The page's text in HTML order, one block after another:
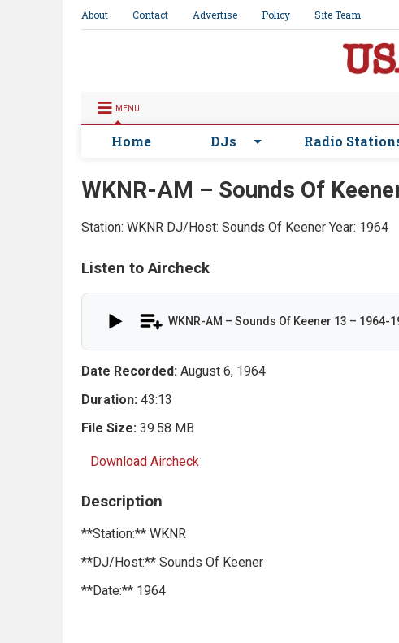
About Contact Advertise Policy Site Team
MENU
Home DJs Radio
WKNR-AM – Sounds Of
Station: WKNR DJ/Host: Sounds Of KeenerYear: 1964
Listen to Aircheck
WKNR-AM – Sounds Of Keener 13 – 1964-
Date Recorded: August 6, 1964
Duration: 43:13
File Size: 39.58 MB
Download Aircheck
Description
**Station:** WKNR
**DJ/Host:** Sounds Of Keener
**Date:** 1964